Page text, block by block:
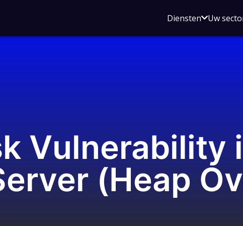
DienstenOpen
voor
Uw
Vulnerability
(Heap